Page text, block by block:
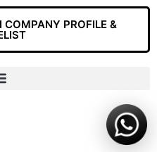
PROFILE &